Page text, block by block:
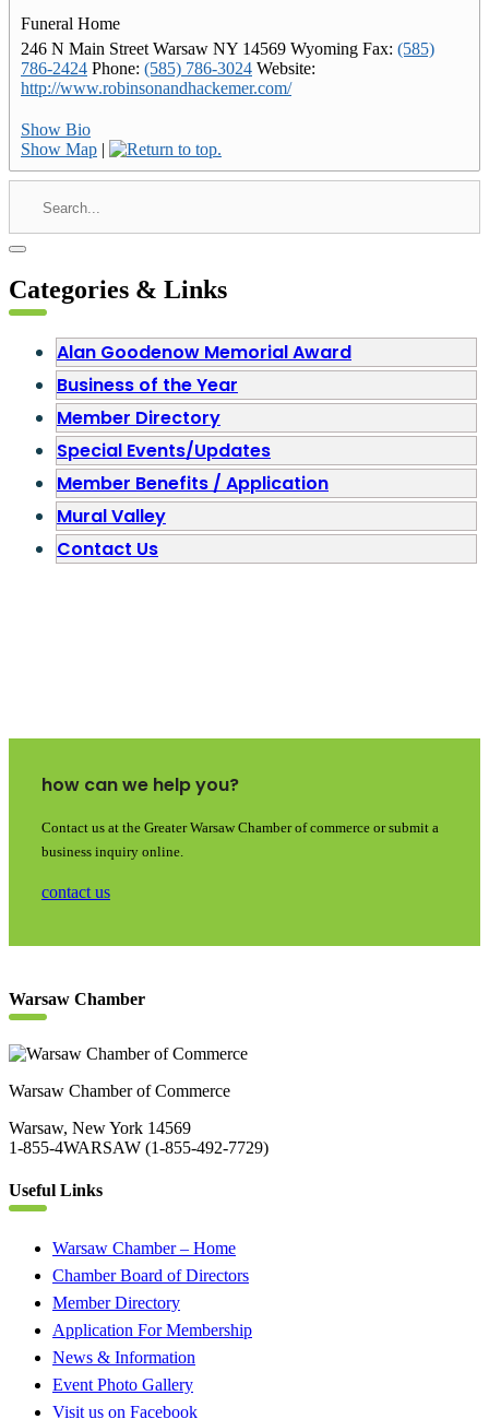
Funeral Home
246 N Main Street Warsaw NY 14569 Wyoming Fax: (585)
786-2424 Phone: (585) 786-3024 Website:
http://www.robinsonandhackemer.com/
Show Bio
Show Map
Categories & Links
Alan Goodenow Memorial Award
Business of the Year
Member Directory
Special Events/Updates
Member Benefits / Application
Mural Valley
Contact Us
how can we help you?
Contact us at the Greater Warsaw Chamber of commerce or submit a
business inquiry online.
contact us
Warsaw Chamber
Warsaw Chamber of Commerce
Warsaw, New York 14569
1-855-4WARSAW (1-855-492-7729)
Useful Links
Warsaw Chamber – Home
Chamber Board of Directors
Member Directory
Application For Membership
News & Information
Event Photo Gallery
Visit us on Facebook